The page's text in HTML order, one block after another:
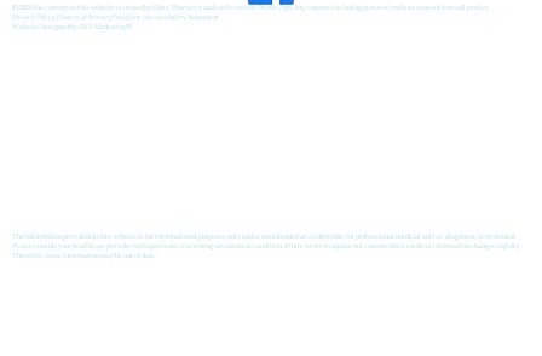
©2026 the content on this website is owned by Chris' Pharmacy and our licensors. Do not copy any content (including pictures) without consent from all parties.
Privacy Policy|Notice of Privacy Practices | Accessibility Statement
Website Designed byGRX Marketing®
The information provided on this website is for informational purposes only and is not intended as a substitute for professional medical advice, diagnosis, or treatment.
Please consult your healthcare provider with questions concerning any medical condition. While we try to update our content often, medical information changes rapidly.
Therefore, some information may be out of date.